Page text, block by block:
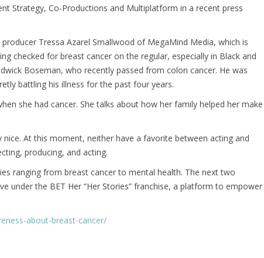
Strategy, Co-Productions and Multiplatform in a recent press
Tressa Azarel Smallwood of MegaMind Media, which is
checked for breast cancer on the regular, especially in Black and
Boseman, who recently passed from colon cancer. He was
battling his illness for the past four years.
she had cancer. She talks about how her family helped her make
At this moment, neither have a favorite between acting and
producing, and acting.
ranging from breast cancer to mental health. The next two
under the BET Her “Her Stories” franchise, a platform to empower
about-breast-cancer/